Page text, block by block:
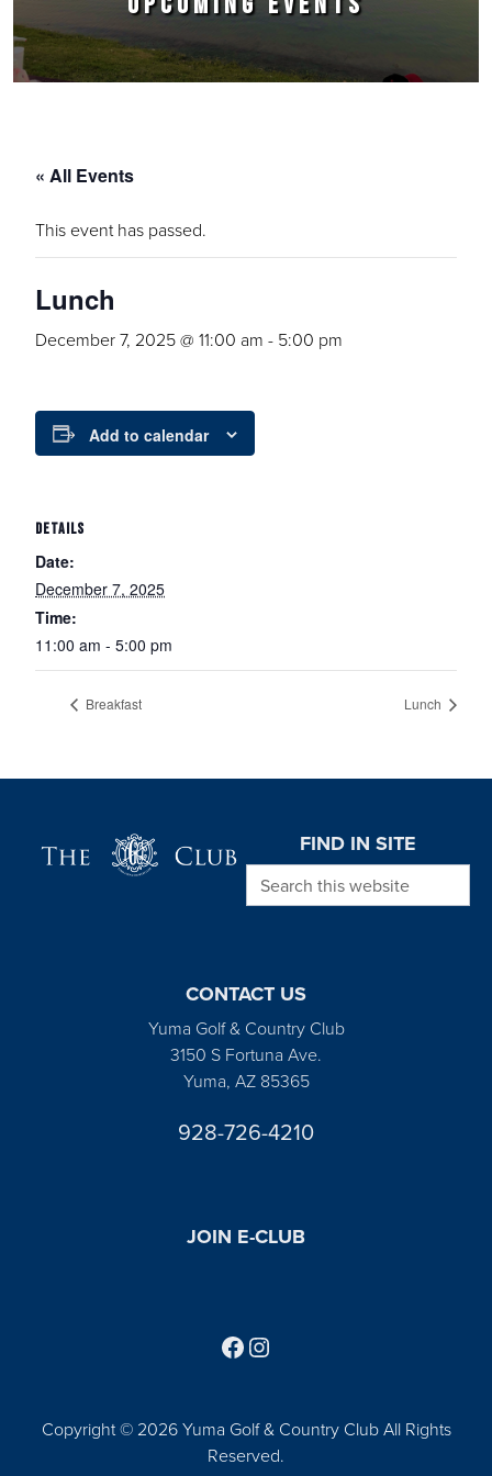
« All Events
This event has passed.
Lunch
December 7, 2025 @ 11:00 am - 5:00 pm
Add to calendar
DETAILS
Date:
December 7, 2025
Time:
11:00 am - 5:00 pm
Breakfast Lunch
FIND IN SITE
Search this website
CONTACT US
Yuma Golf & Country Club
3150 S Fortuna Ave.
Yuma, AZ 85365
928-726-4210
JOIN E-CLUB
Copyright © 2026 Yuma Golf & Country Club All Rights
Reserved.
Follow us on Facebook
Find us on Instagram